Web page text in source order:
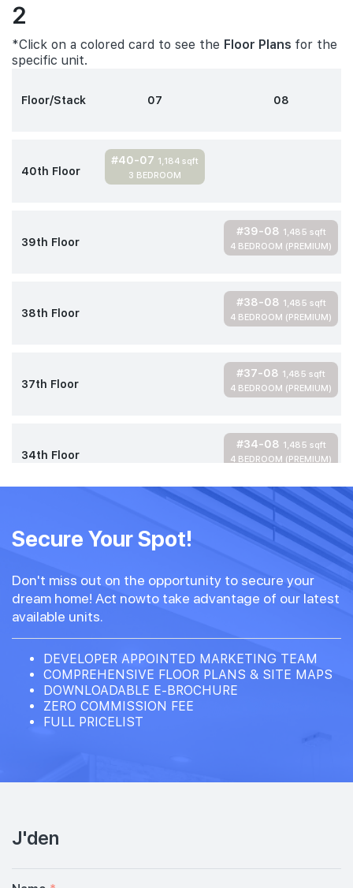
2
*Click on a colored card to see the Floor Plans for the
specific unit.
Floor/Stack 07 08
40th Floor
#40-07 1,184 sqft
3 BEDROOM
39th Floor
#39-08 1,485 sqft
4 BEDROOM (PREMIUM)
38th Floor
#38-08 1,485 sqft
4 BEDROOM (PREMIUM)
37th Floor
#37-08 1,485 sqft
4 BEDROOM (PREMIUM)
34th Floor
#34-08 1,485 sqft
4 BEDROOM (PREMIUM)
Secure Your Spot!
Don't miss out on the opportunity to secure your
dream home! Act nowto take advantage of our latest
available units.
DEVELOPER APPOINTED MARKETING TEAM
COMPREHENSIVE FLOOR PLANS & SITE MAPS
DOWNLOADABLE E-BROCHURE
ZERO COMMISSION FEE
FULL PRICELIST
J'den